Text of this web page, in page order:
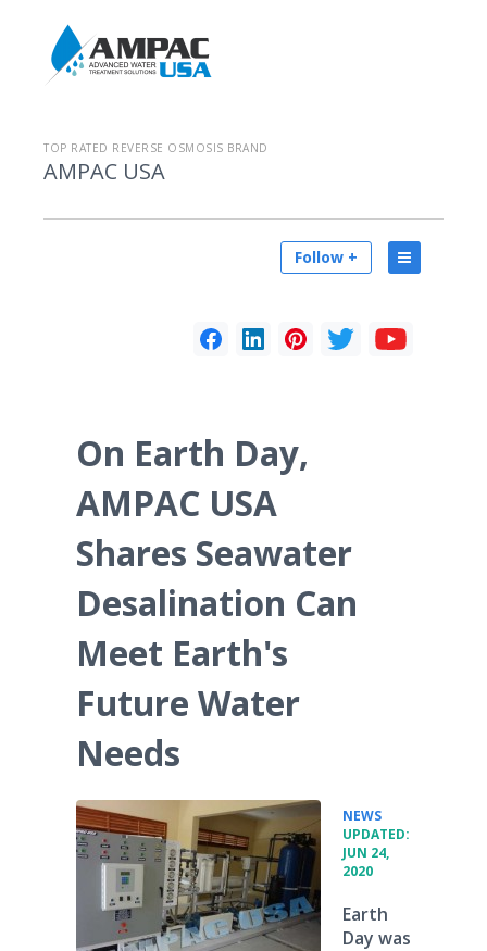
TOP RATED REVERSE OSMOSIS BRAND
AMPAC USA
Follow +
On Earth Day,
AMPAC USA
Shares Seawater
Desalination Can
Meet Earth's
Future Water
Needs
NEWS
UPDATED:
JUN 24,
2020
Earth
Day was